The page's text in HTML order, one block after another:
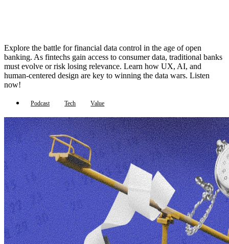
Explore the battle for financial data control in the age of open
banking. As fintechs gain access to consumer data, traditional banks
must evolve or risk losing relevance. Learn how UX, AI, and
human-centered design are key to winning the data wars. Listen
now!
Podcast Tech Value